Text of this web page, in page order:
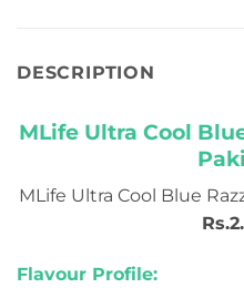
DESCRIPTION
MLife Ultra Cool
MLife Ultra Cool Blue
Flavour Profile: